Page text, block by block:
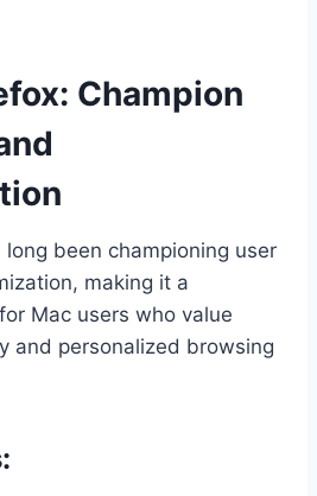
Champion
long been championing user
making it a
Mac users who value
and personalized browsing